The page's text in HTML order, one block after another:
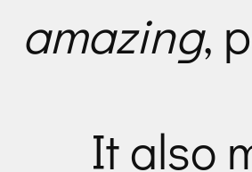
amazing,
It also